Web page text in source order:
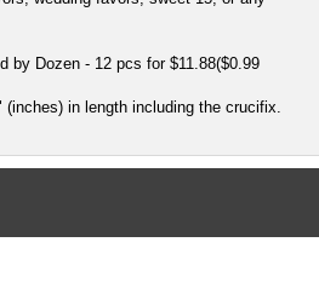
by Dozen - 12 pcs for $11.88($0.99
in length including the crucifix.